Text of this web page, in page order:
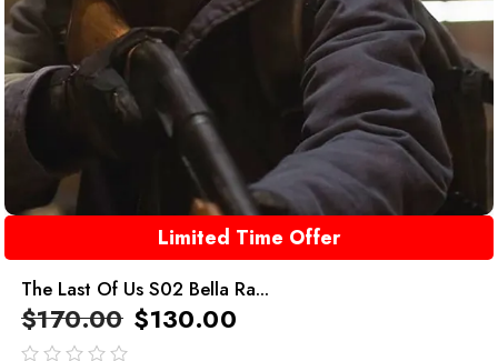
Limited Time Offer
The Last Of Us S02 Bella Ra...
$170.00 $130.00